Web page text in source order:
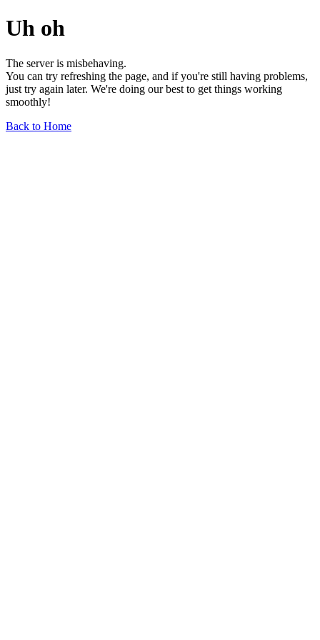
Uh oh
The server is misbehaving.
You can try refreshing the page, and if you're still having problems,
just try again later. We're doing our best to get things working
smoothly!
Back to Home